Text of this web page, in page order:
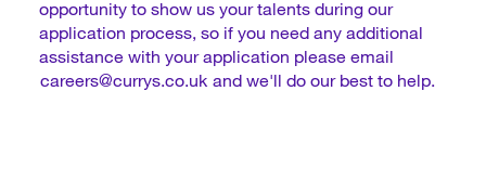
opportunity to show us your talents during our
application process, so if you need any additional
assistance with your application please email
careers@currys.co.uk and we'll do our best to help.